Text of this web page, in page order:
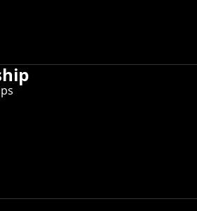
students in the Robotics
in the
top engineers, and students
driving vehicles, delivery